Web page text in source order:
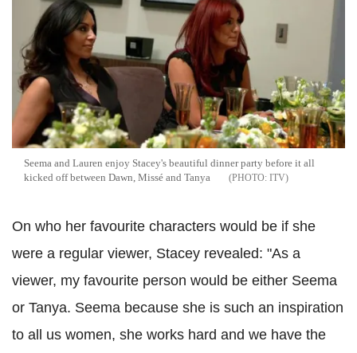
Seema and Lauren enjoy Stacey's beautiful dinner party before it all
kicked off between Dawn, Missé and Tanya
ITV
On who her favourite characters would be if she
were a regular viewer, Stacey revealed: "As a
viewer, my favourite person would be either Seema
or Tanya. Seema because she is such an inspiration
to all us women, she works hard and we have the